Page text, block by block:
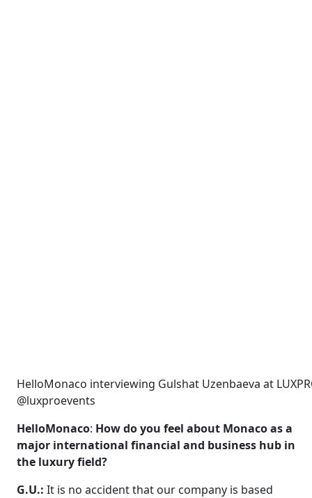
HelloMonaco interviewing Gulshat Uzenbaeva at
@luxproevents
HelloMonaco: How do you feel about Monaco as a
major international financial and business hub in
the luxury field?
G.U.: It is no accident that our company is based